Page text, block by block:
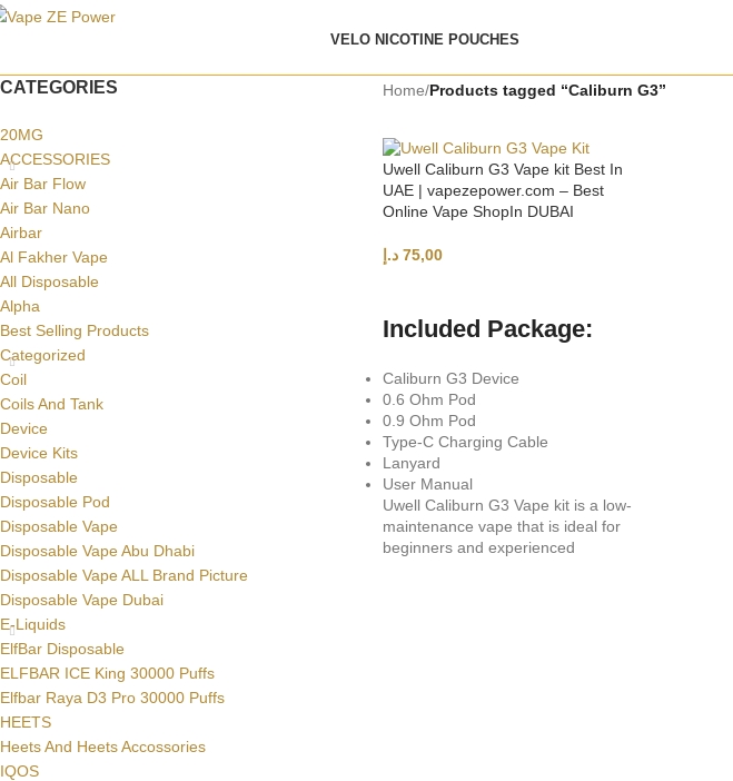
VELO NICOTINE POUCHES
CATEGORIES
20MG
ACCESSORIES
Air Bar Flow
Air Bar Nano
Airbar
Al Fakher Vape
All Disposable
Alpha
Best Selling Products
Categorized
Coil
Coils And Tank
Device
Device Kits
Disposable
Disposable Pod
Disposable Vape
Disposable Vape Abu Dhabi
Disposable Vape ALL Brand Picture
Disposable Vape Dubai
E-Liquids
ElfBar Disposable
ELFBAR ICE King 30000 Puffs
Elfbar Raya D3 Pro 30000 Puffs
HEETS
Heets And Heets Accossories
IQOS
Home/Products tagged “Caliburn G3”
Uwell Caliburn G3 Vape kit Best In
UAE | vapezepower.com – Best
Online Vape ShopIn DUBAI
75,00 د.إ
Included Package:
Caliburn G3 Device
0.6 Ohm Pod
0.9 Ohm Pod
Type-C Charging Cable
Lanyard
User Manual
Uwell Caliburn G3 Vape kit is a low-
maintenance vape that is ideal for
beginners and experienced